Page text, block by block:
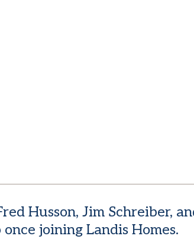
Husson, Jim Schreiber,
joining Landis Homes.